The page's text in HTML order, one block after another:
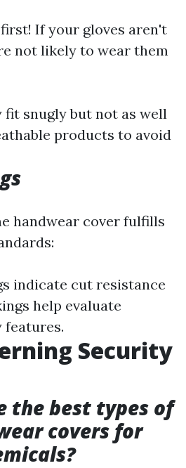
If your gloves aren't
not likely to wear them
fit snugly but not as well
products to avoid
handwear cover fulfills
indicate cut resistance
help evaluate
Security
the best types of
covers for